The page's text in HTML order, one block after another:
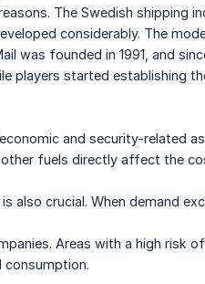
The Swedish shipping
considerably. The
was founded in 1991, and
players started establishing
and security-related
fuels directly affect the
crucial. When demand
Areas with a high risk
consumption.